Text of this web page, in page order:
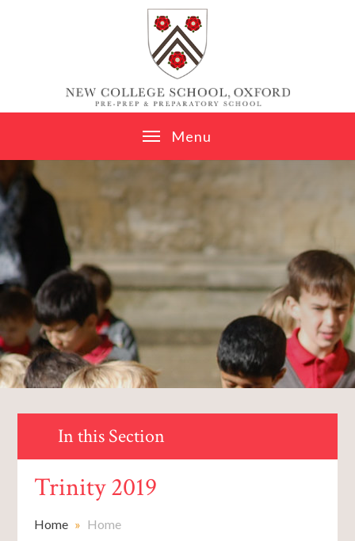
Menu
In this Section
Trinity 2019
Home » Home